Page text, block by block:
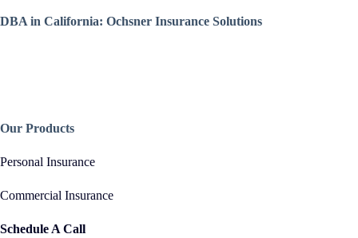
DBA in California: Ochsner Insurance Solutions
Our Products
Personal Insurance
Commercial Insurance
Schedule A Call